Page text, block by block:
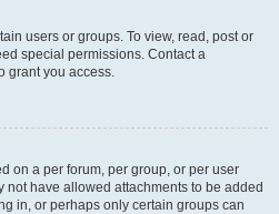
users or groups. To view, read, post or
special permissions. Contact a
grant you access.
on a per forum, per group, or per user
not have allowed attachments to be added
in, or perhaps only certain groups can